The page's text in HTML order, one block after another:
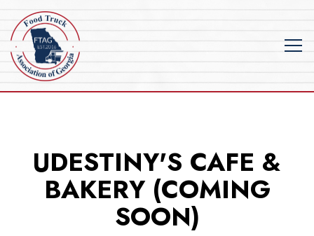
UDESTINY'S CAFE &
BAKERY (COMING
SOON)